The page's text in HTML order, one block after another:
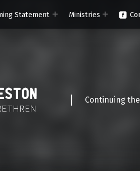
Statement Ministries
Continuing